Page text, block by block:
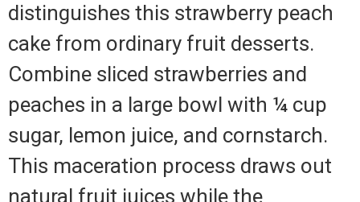
distinguishes this strawberry peach
cake from ordinary fruit desserts.
Combine sliced strawberries and
peaches in a large bowl with ¼ cup
sugar, lemon juice, and cornstarch.
This maceration process draws out
natural fruit juices while the